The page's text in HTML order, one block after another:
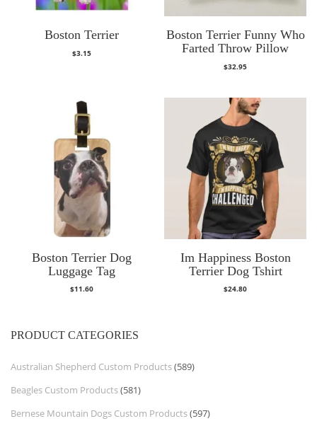
Boston Terrier
$3.15
Boston Terrier Funny Who
Farted Throw Pillow
$32.95
Boston Terrier Dog
Luggage Tag
$11.60
Im Happiness Boston
Terrier Dog Tshirt
$24.80
PRODUCT CATEGORIES
Australian Shepherd Custom Products(589)
Beagles Custom Products(581)
Bernese Mountain Dogs Custom Products(597)